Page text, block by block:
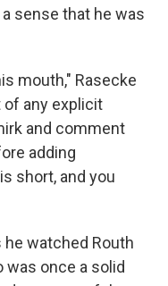
sense that he was
mouth," Rasecke
of any explicit
and comment
adding
short, and you
watched Routh
was once a solid